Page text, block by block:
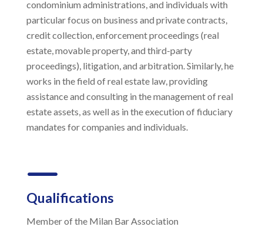
condominium administrations, and individuals with
particular focus on business and private contracts,
credit collection, enforcement proceedings (real
estate, movable property, and third-party
proceedings), litigation, and arbitration. Similarly, he
works in the field of real estate law, providing
assistance and consulting in the management of real
estate assets, as well as in the execution of fiduciary
mandates for companies and individuals.
K
Qualifications
Member of the Milan Bar Association